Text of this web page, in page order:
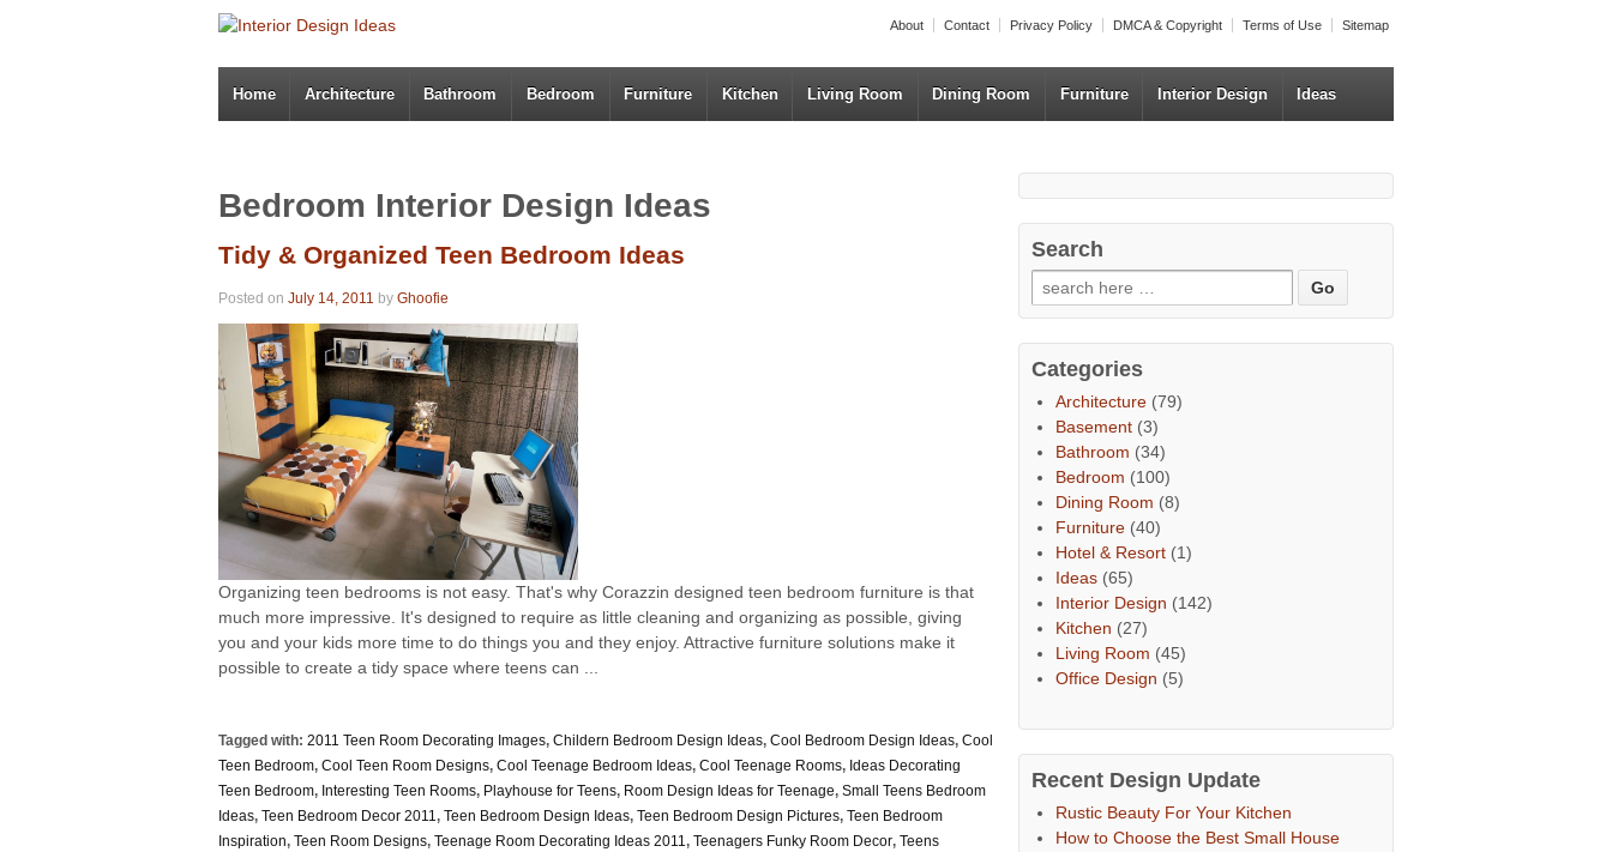
About Contact Privacy Policy DMCA & Copyright Terms of Use Sitemap
Home Architecture Bathroom Bedroom Furniture Kitchen Living Room Dining Room Furniture Interior Design Ideas
Bedroom Interior Design Ideas
Tidy & Organized Teen Bedroom Ideas
Posted on July 14, 2011 by Ghoofie
Organizing teen bedrooms is not easy. That's why Corazzin designed teen bedroom furniture is that
much more impressive. It's designed to require as little cleaning and organizing as possible, giving
you and your kids more time to do things you and they enjoy. Attractive furniture solutions make it
possible to create a tidy space where teens can ...
Tagged with: 2011 Teen Room Decorating Images, Childern Bedroom Design Ideas, Cool Bedroom Design Ideas, Cool
Teen Bedroom, Cool Teen Room Designs, Cool Teenage Bedroom Ideas, Cool Teenage Rooms, Ideas Decorating
Teen Bedroom, Interesting Teen Rooms, Playhouse for Teens, Room Design Ideas for Teenage, Small Teens Bedroom
Ideas, Teen Bedroom Decor 2011, Teen Bedroom Design Ideas, Teen Bedroom Design Pictures, Teen Bedroom
Inspiration, Teen Room Designs, Teenage Room Decorating Ideas 2011, Teenagers Funky Room Decor, Teens
Search
Categories
Architecture (79)
Basement (3)
Bathroom (34)
Bedroom (100)
Dining Room (8)
Furniture (40)
Hotel & Resort (1)
Ideas (65)
Interior Design (142)
Kitchen (27)
Living Room (45)
Office Design (5)
Recent Design Update
Rustic Beauty For Your Kitchen
How to Choose the Best Small House